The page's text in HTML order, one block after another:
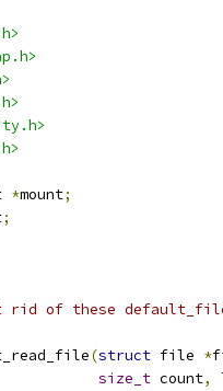
*mount;
;
of these
(struct file *
size_t count,